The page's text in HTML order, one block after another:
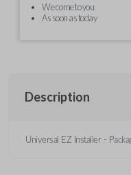
We come to you
As soon as today
Description
Universal EZ Installer -